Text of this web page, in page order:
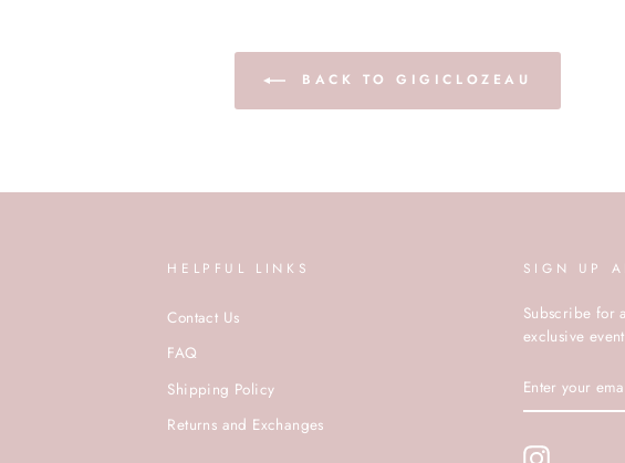
BACK TO GIGICLOZEAU
HELPFUL LINKS
Contact Us
FAQ
Shipping Policy
Returns and Exchanges
SIGN UP
Subscribe for
exclusive
YOUR
EMAIL
Instagram